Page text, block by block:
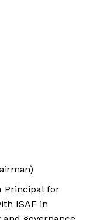
Principal for
ISAF in